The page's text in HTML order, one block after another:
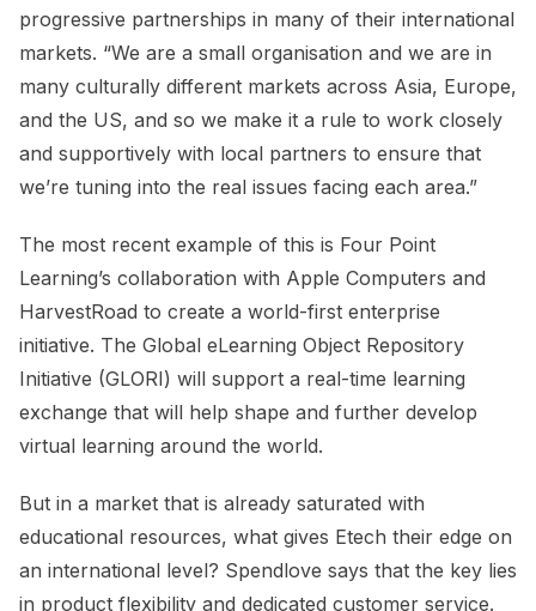
progressive partnerships in many of their international
markets. “We are a small organisation and we are in
many culturally different markets across Asia, Europe,
and the US, and so we make it a rule to work closely
and supportively with local partners to ensure that
we’re tuning into the real issues facing each area.”
The most recent example of this is Four Point
Learning’s collaboration with Apple Computers and
HarvestRoad to create a world-first enterprise
initiative. The Global eLearning Object Repository
Initiative (GLORI) will support a real-time learning
exchange that will help shape and further develop
virtual learning around the world.
But in a market that is already saturated with
educational resources, what gives Etech their edge on
an international level? Spendlove says that the key lies
in product flexibility and dedicated customer service.